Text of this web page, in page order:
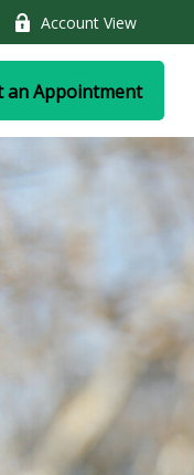
Account View
an Appointment